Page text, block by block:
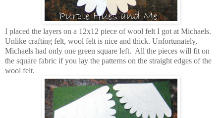
I placed the layers on a 12x12 piece of wool felt I got at Michaels.
Unlike crafting felt, wool felt is nice and thick. Unfortunately,
Michaels had only one green square left. All the pieces will fit on
the square fabric if you lay the patterns on the straight edges of the
wool felt.